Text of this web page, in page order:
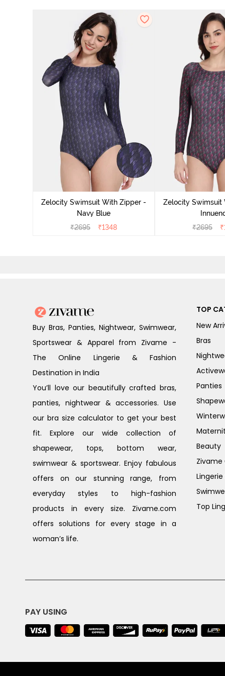
Zelocity Swimsuit With Zipper -
Navy Blue
₹2695 ₹1348
Zelocity Swimsuit
₹2695 ₹
Buy Bras, Panties, Nightwear, Swimwear,
Sportswear & Apparel from Zivame -
The Online Lingerie & Fashion
Destination in India
You’ll love our beautifully crafted bras,
panties, nightwear & accessories. Use
our bra size calculator to get your best
fit. Explore our wide collection of
shapewear, tops, bottom wear,
swimwear & sportswear. Enjoy fabulous
offers on our stunning range, from
everyday styles to high-fashion
products in every size. Zivame.com
offers solutions for every stage in a
woman’s life.
TOP
New
Bras
Panties
Beauty
Zivame
Top
PAY USING